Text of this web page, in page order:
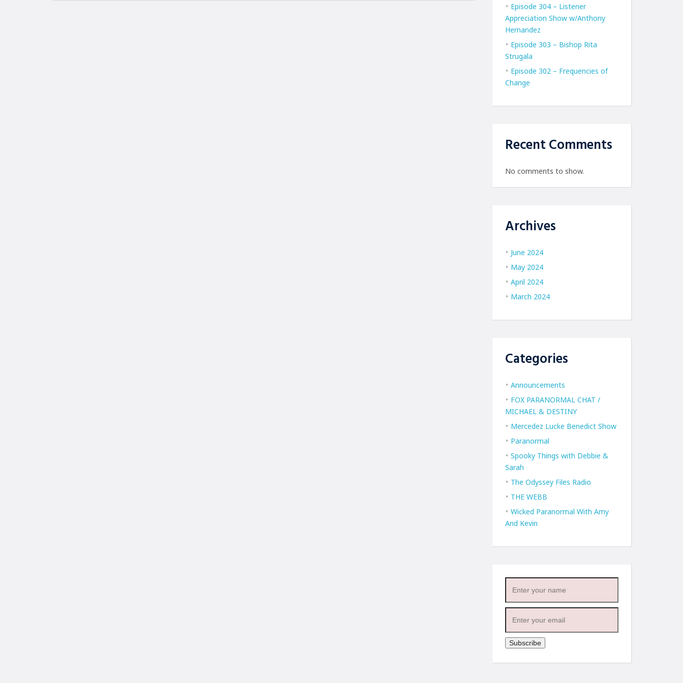
Episode 304 – Listener
Appreciation Show w/Anthony
Hernandez
Episode 303 – Bishop Rita
Strugala
Episode 302 – Frequencies of
Change
Recent Comments
No comments to show.
Archives
June 2024
May 2024
April 2024
March 2024
Categories
Announcements
FOX PARANORMAL CHAT /
MICHAEL & DESTINY
Mercedez Lucke Benedict Show
Paranormal
Spooky Things with Debbie &
Sarah
The Odyssey Files Radio
THE WEBB
Wicked Paranormal With Amy
And Kevin